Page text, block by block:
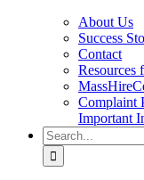
About Us
Success
Contact
Resources
Complaint
Important
Search
for: